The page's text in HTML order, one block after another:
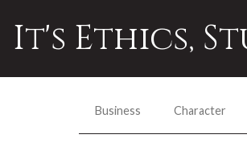
It's Ethics,
Business Character